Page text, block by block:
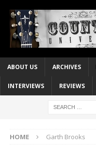
ABOUT US ARCHIVES
INTERVIEWS REVIEWS
HOME Garth Brooks